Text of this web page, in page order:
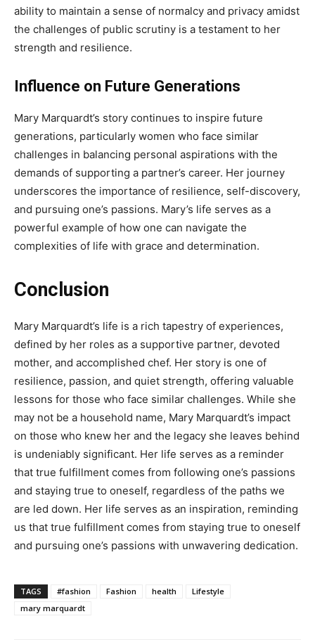
ability to maintain a sense of normalcy and privacy amidst
the challenges of public scrutiny is a testament to her
strength and resilience.
Influence on Future Generations
Mary Marquardt’s story continues to inspire future
generations, particularly women who face similar
challenges in balancing personal aspirations with the
demands of supporting a partner’s career. Her journey
underscores the importance of resilience, self-discovery,
and pursuing one’s passions. Mary’s life serves as a
powerful example of how one can navigate the
complexities of life with grace and determination.
Conclusion
Mary Marquardt’s life is a rich tapestry of experiences,
defined by her roles as a supportive partner, devoted
mother, and accomplished chef. Her story is one of
resilience, passion, and quiet strength, offering valuable
lessons for those who face similar challenges. While she
may not be a household name, Mary Marquardt’s impact
on those who knew her and the legacy she leaves behind
is undeniably significant. Her life serves as a reminder
that true fulfillment comes from following one’s passions
and staying true to oneself, regardless of the paths we
are led down. Her life serves as an inspiration, reminding
us that true fulfillment comes from staying true to oneself
and pursuing one’s passions with unwavering dedication.
TAGS #fashion Fashion health
Lifestyle
mary marquardt